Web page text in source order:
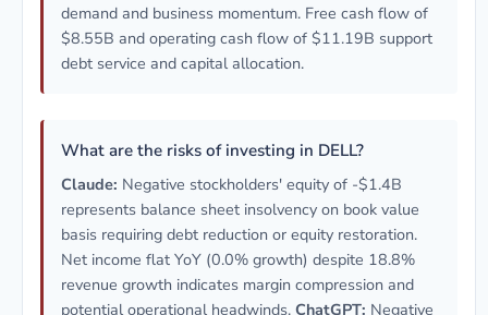
demand and business momentum. Free cash flow of
$8.55B and operating cash flow of $11.19B support
debt service and capital allocation.
What are the risks of investing in DELL?
Claude: Negative stockholders' equity of -$1.4B
represents balance sheet insolvency on book value
basis requiring debt reduction or equity restoration.
Net income flat YoY (0.0% growth) despite 18.8%
revenue growth indicates margin compression and
potential operational headwinds. ChatGPT: Negative